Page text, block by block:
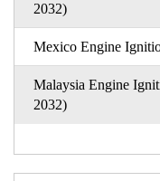
2032)
Mexico Engine
Malaysia Engine
2032)